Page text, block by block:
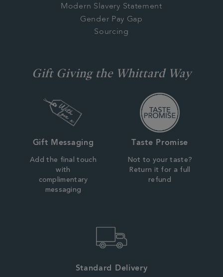
Modern Slavery Statement
Gender Pay Gap
Sourcing
Gift Giving the Whittard Way
Gift Messaging
Add the final touch
with
complimentary
messaging
Taste Promise
Not to your taste?
Return it for a full
refund
Standard Delivery